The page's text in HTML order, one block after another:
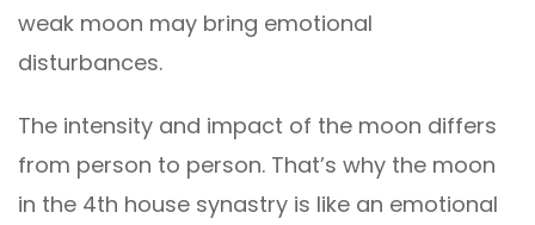
weak moon may bring emotional
disturbances.
The intensity and impact of the moon differs
from person to person. That’s why the moon
in the 4th house synastry is like an emotional